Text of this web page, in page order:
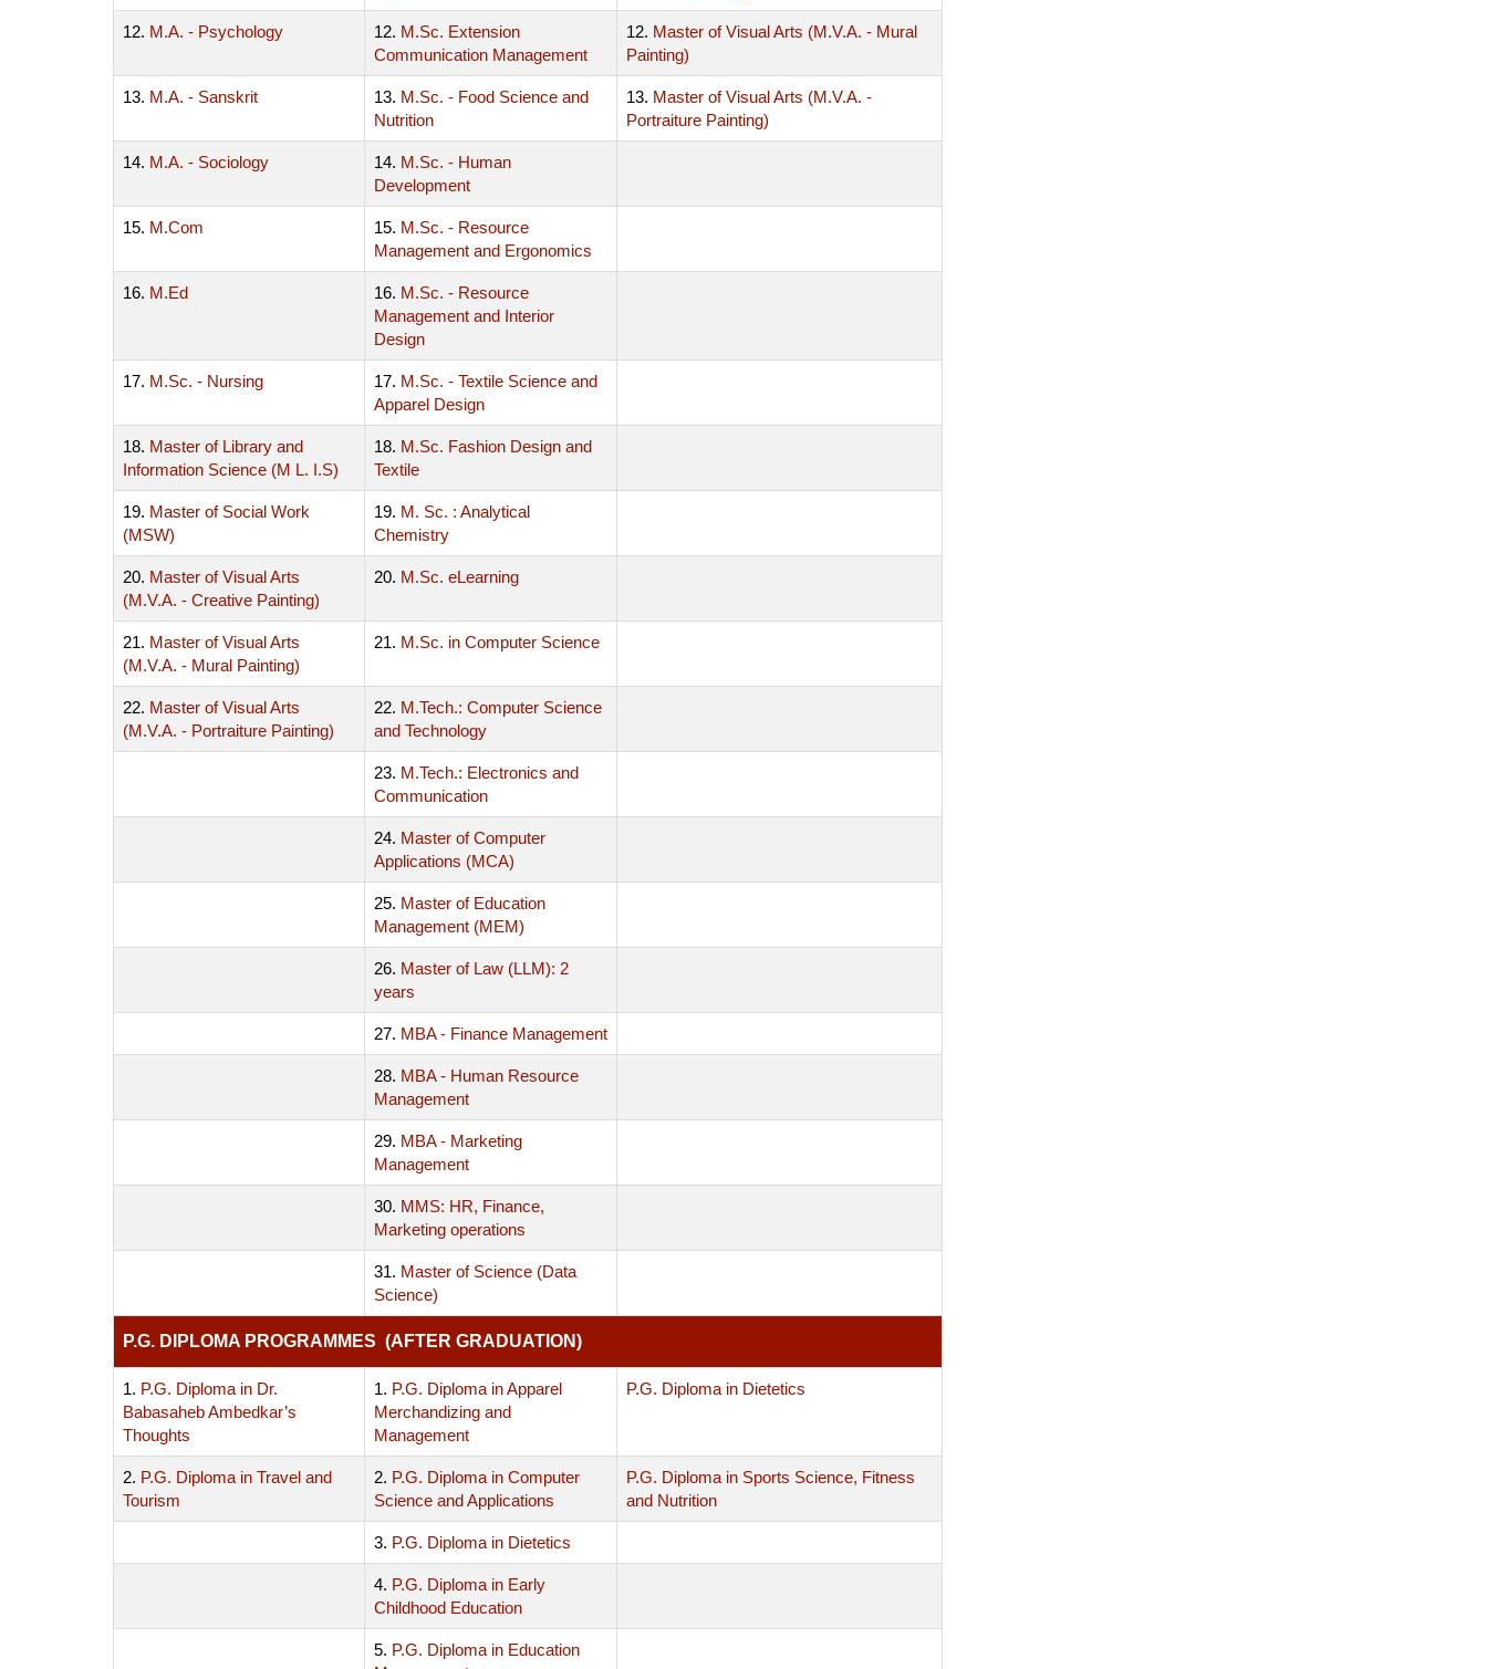
12. M.A. - Psychology 12. M.Sc. Extension
Communication Management
12. Master of Visual Arts (M.V.A. - Mural
Painting)
13. M.A. - Sanskrit 13. M.Sc. - Food Science and
Nutrition
13. Master of Visual Arts (M.V.A. -
Portraiture Painting)
14. M.A. - Sociology 14. M.Sc. - Human
Development
15. M.Com 15. M.Sc. - Resource
Management and Ergonomics
16. M.Ed 16. M.Sc. - Resource
Management and Interior
Design
17. M.Sc. - Nursing 17. M.Sc. - Textile Science and
Apparel Design
18. Master of Library and
Information Science (M L. I.S)
18. M.Sc. Fashion Design and
Textile
19. Master of Social Work
(MSW)
19. M. Sc. : Analytical
Chemistry
20. Master of Visual Arts
(M.V.A. - Creative Painting)
20. M.Sc. eLearning
21. Master of Visual Arts
(M.V.A. - Mural Painting)
21. M.Sc. in Computer Science
22. Master of Visual Arts
(M.V.A. - Portraiture Painting)
22. M.Tech.: Computer Science
and Technology
23. M.Tech.: Electronics and
Communication
24. Master of Computer
Applications (MCA)
25. Master of Education
Management (MEM)
26. Master of Law (LLM): 2
years
27. MBA - Finance Management
28. MBA - Human Resource
Management
29. MBA - Marketing
Management
30. MMS: HR, Finance,
Marketing operations
31. Master of Science (Data
Science)
P.G. DIPLOMA PROGRAMMES (AFTER GRADUATION)
1. P.G. Diploma in Dr.
Babasaheb Ambedkar’s
Thoughts
1. P.G. Diploma in Apparel
Merchandizing and
Management
P.G. Diploma in Dietetics
2. P.G. Diploma in Travel and
Tourism
2. P.G. Diploma in Computer
Science and Applications
P.G. Diploma in Sports Science, Fitness
and Nutrition
3. P.G. Diploma in Dietetics
4. P.G. Diploma in Early
Childhood Education
5. P.G. Diploma in Education